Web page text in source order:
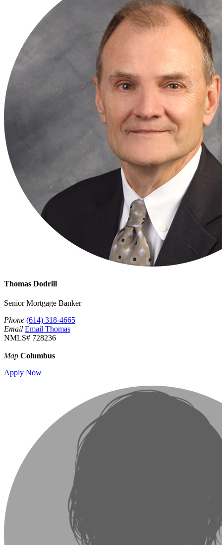
Thomas Dodrill
Senior Mortgage Banker
Phone (614) 318-4665
Email Email Thomas
NMLS# 728236
Map Columbus
Apply Now